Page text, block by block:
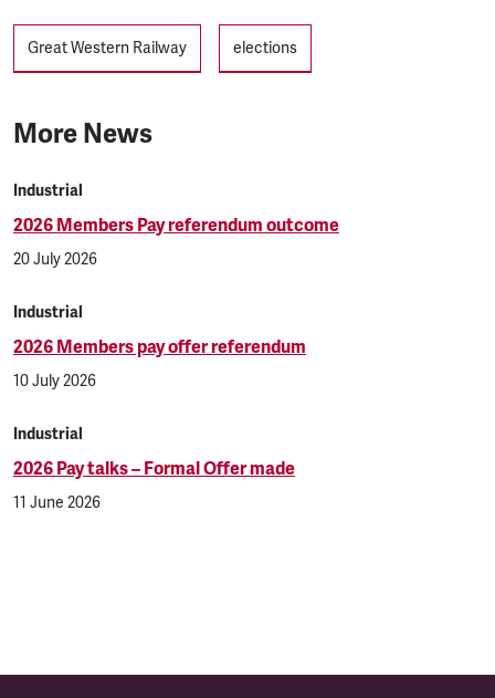
Tags
Great Western Railway elections
More News
Industrial
2026 Members Pay referendum outcome
20 July 2026
Industrial
2026 Members pay offer referendum
10 July 2026
Industrial
2026 Pay talks – Formal Offer made
11 June 2026